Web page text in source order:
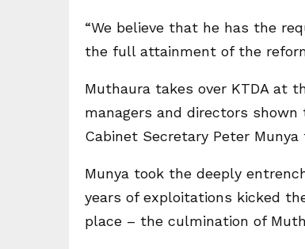
“We believe that he has the
the full attainment of the
Muthaura takes over KTDA at
managers and directors
Cabinet Secretary Peter
Munya took the deeply
years of exploitations kicked
place – the culmination of